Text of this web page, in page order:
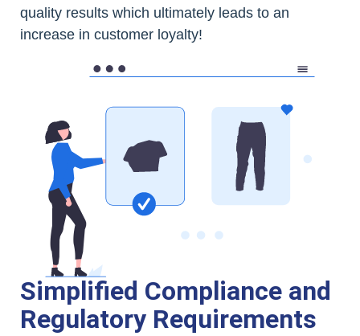
quality results which ultimately leads to an
increase in customer loyalty!
Simplified Compliance and
Regulatory Requirements